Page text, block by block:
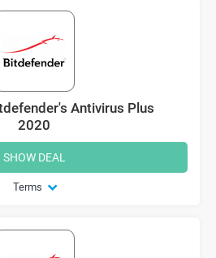
Antivirus Plus
2020
Terms
SHOW DEAL